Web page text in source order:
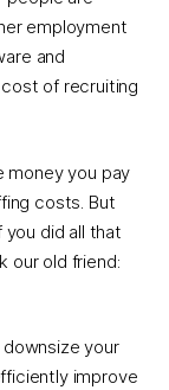
employment
and
of recruiting
money you pay
costs. But
did all that
our old friend:
downsize your
improve